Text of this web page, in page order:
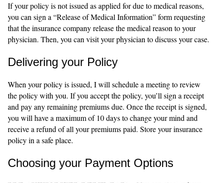
If your policy is not issued as applied for due to medical reasons,
you can sign a “Release of Medical Information” form requesting
that the insurance company release the medical reason to your
physician. Then, you can visit your physician to discuss your case.
Delivering your Policy
When your policy is issued, I will schedule a meeting to review
the policy with you. If you accept the policy, you’ll sign a receipt
and pay any remaining premiums due. Once the receipt is signed,
you will have a maximum of 10 days to change your mind and
receive a refund of all your premiums paid. Store your insurance
policy in a safe place.
Choosing your Payment Options